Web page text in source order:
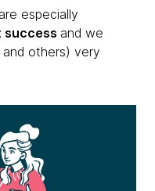
especially
success and we
others) very